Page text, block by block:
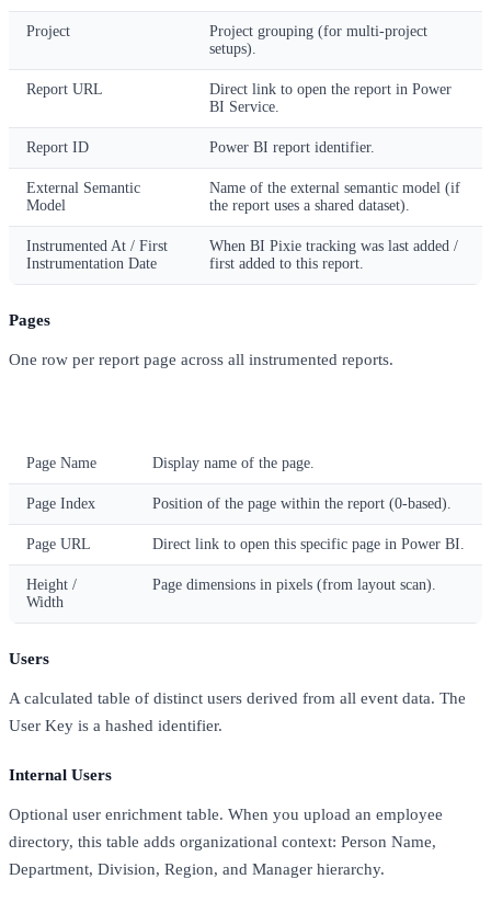
Project
Project grouping (for multi-project
setups).
Report URL
Direct link to open the report in Power
BI Service.
Report ID Power BI report identifier.
External Semantic
Model
Name of the external semantic model (if
the report uses a shared dataset).
Instrumented At / First
Instrumentation Date
When BI Pixie tracking was last added /
first added to this report.
Pages
One row per report page across all instrumented reports.
Page Name Display name of the page.
Page Index Position of the page within the report (0-based).
Page URL Direct link to open this specific page in Power BI.
Height /
Width
Page dimensions in pixels (from layout scan).
Users
A calculated table of distinct users derived from all event data. The
User Key is a hashed identifier.
Internal Users
Optional user enrichment table. When you upload an employee
directory, this table adds organizational context: Person Name,
Department, Division, Region, and Manager hierarchy.